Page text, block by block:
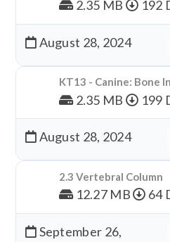
2.35 MB 192
August 28, 2024
KT13 - Canine: Bone
2.35 MB 199
August 28, 2024
2.3 Vertebral Column
12.27 MB 64
September 26,